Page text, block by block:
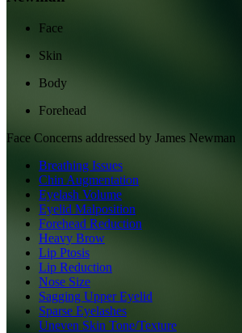
Face
Skin
Body
Forehead
Face Concerns addressed by James Newman
Breathing Issues
Chin Augmentation
Eyelash Volume
Eyelid Malposition
Forehead Reduction
Heavy Brow
Lip Ptosis
Lip Reduction
Nose Size
Sagging Upper Eyelid
Sparse Eyelashes
Uneven Skin Tone/Texture